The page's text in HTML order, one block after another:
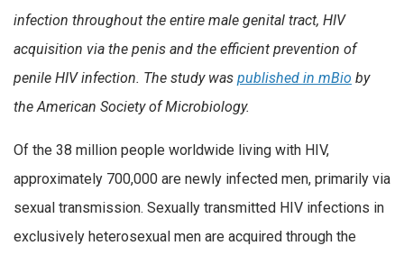
infection throughout the entire male genital tract, HIV
acquisition via the penis and the efficient prevention of
penile HIV infection. The study was published in mBio by
the American Society of Microbiology.
Of the 38 million people worldwide living with HIV,
approximately 700,000 are newly infected men, primarily via
sexual transmission. Sexually transmitted HIV infections in
exclusively heterosexual men are acquired through the